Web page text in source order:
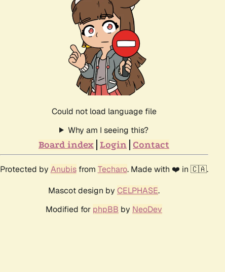
Could not load language file
Why am I seeing this?
Board index Login Contact
Protected by Anubisfrom Techaro. Made with ❤️ in 🇨🇦.
Mascot design by CELPHASE.
Modified for phpBB by NeoDev